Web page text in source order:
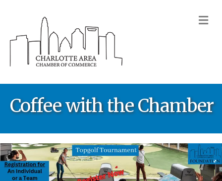
Coffee with the Chamber